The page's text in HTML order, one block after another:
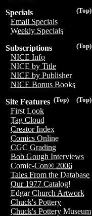
(Top)
Specials
Email Specials
Weekly Specials
(Top)
Subscriptions
NICE Info
NICE by Title
NICE by Publisher
NICE Bonus Books
(Top)
(Top)
Site Features
First Look
Tag Cloud
Creator Index
Comics Online
CGC Grading
Bob Gough Interviews
Comic-Con® 2006
Tales From the Database
Our 1977 Catalog!
Edgar Church Artwork
Chuck's Pottery
Chuck's Pottery Museum